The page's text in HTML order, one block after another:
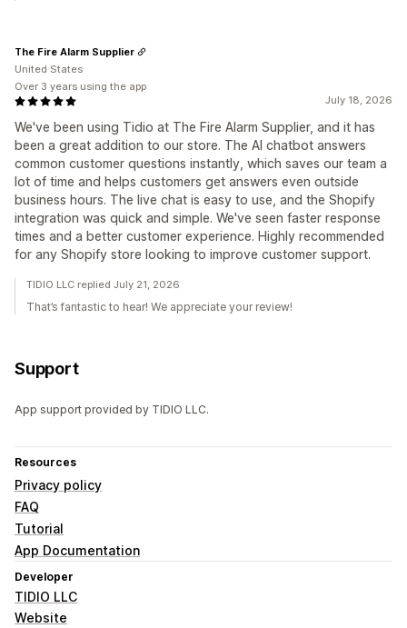
July 18, 2026
We've been using Tidio at The Fire Alarm Supplier, and it has
been a great addition to our store. The AI chatbot answers
common customer questions instantly, which saves our team a
lot of time and helps customers get answers even outside
business hours. The live chat is easy to use, and the Shopify
integration was quick and simple. We've seen faster response
times and a better customer experience. Highly recommended
for any Shopify store looking to improve customer support.
The Fire Alarm Supplier
United States
Over 3 years using the app
TIDIO LLC replied July 21, 2026
That’s fantastic to hear! We appreciate your review!
Support
App support provided by TIDIO LLC.
Resources
Privacy policy
FAQ
Tutorial
App Documentation
Developer
TIDIO LLC
Website